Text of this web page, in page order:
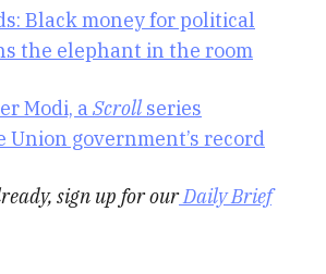
Black money for political
the elephant in the room
Modi, aScroll series
government’s record
sign up for ourDaily Brief